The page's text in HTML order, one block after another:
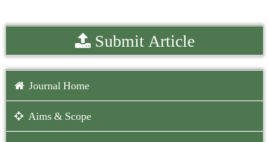
Submit Article
Journal Home
Aims & Scope